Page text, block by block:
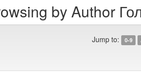
by Author
Jump to: 0-9